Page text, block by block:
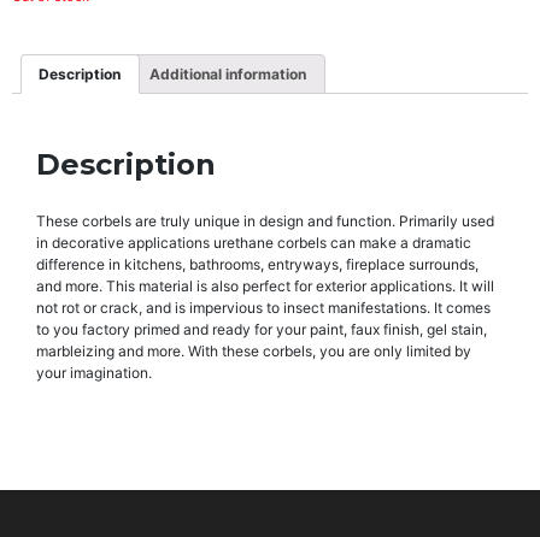
Description Additional information
Description
These corbels are truly unique in design and function. Primarily used
in decorative applications urethane corbels can make a dramatic
difference in kitchens, bathrooms, entryways, fireplace surrounds,
and more. This material is also perfect for exterior applications. It will
not rot or crack, and is impervious to insect manifestations. It comes
to you factory primed and ready for your paint, faux finish, gel stain,
marbleizing and more. With these corbels, you are only limited by
your imagination.